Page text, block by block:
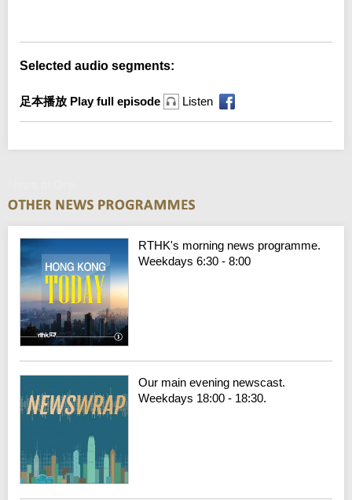
Selected audio segments:
足本播放 Play full episode Listen
RTHK's morning news programme.
Weekdays 6:30 - 8:00
Our main evening newscast.
Weekdays 18:00 - 18:30.